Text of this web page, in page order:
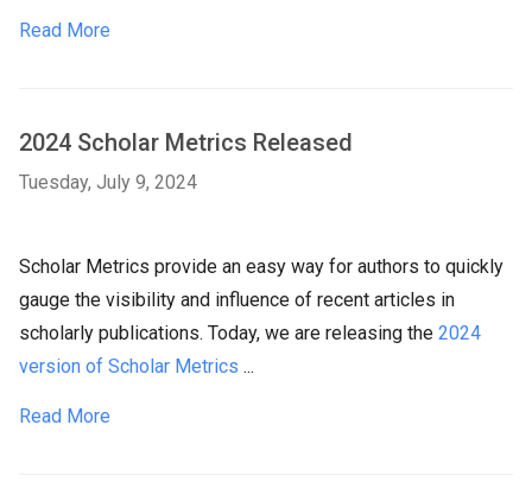
Read More
2024 Scholar Metrics Released
Tuesday, July 9, 2024
Scholar Metrics provide an easy way for authors to quickly
gauge the visibility and influence of recent articles in
scholarly publications. Today, we are releasing the 2024
version of Scholar Metrics ...
Read More